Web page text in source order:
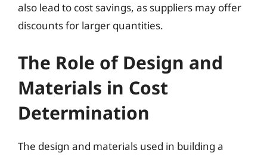
also lead to cost savings, as suppliers may offer
discounts for larger quantities.
The Role of Design and
Materials in Cost
Determination
The design and materials used in building a